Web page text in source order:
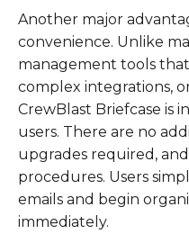
Another major
convenience. Unlike
management tools
complex integrations,
CrewBlast Briefcase is
users. There are no
upgrades required,
procedures. Users
emails and begin
immediately.